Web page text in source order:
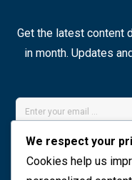
Get the latest content
in month. Updates
We respect your
Cookies help us